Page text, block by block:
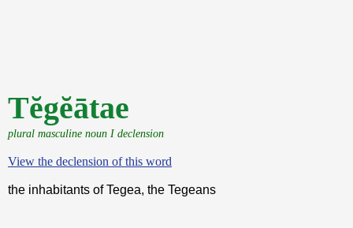
Tĕgĕātae
plural masculine noun I declension
View the declension of this word
the inhabitants of Tegea, the Tegeans